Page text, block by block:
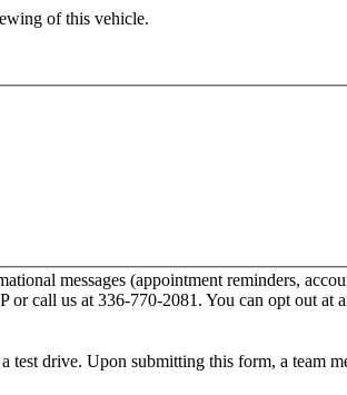
of this vehicle.
messages (appointment reminders,
or call us at 336-770-2081. You can opt out
drive. Upon submitting this form, a team